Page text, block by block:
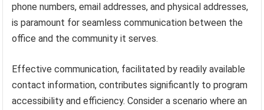
phone numbers, email addresses, and physical addresses,
is paramount for seamless communication between the
office and the community it serves.
Effective communication, facilitated by readily available
contact information, contributes significantly to program
accessibility and efficiency. Consider a scenario where an